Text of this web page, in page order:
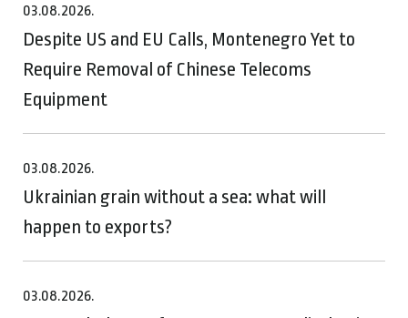
03.08.2026.
Despite US and EU Calls, Montenegro Yet to
Require Removal of Chinese Telecoms
Equipment
03.08.2026.
Ukrainian grain without a sea: what will
happen to exports?
03.08.2026.